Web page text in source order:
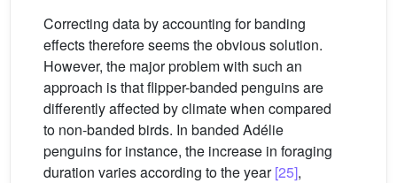
Correcting data by accounting for banding
effects therefore seems the obvious solution.
However, the major problem with such an
approach is that flipper-banded penguins are
differently affected by climate when compared
to non-banded birds. In banded Adélie
penguins for instance, the increase in foraging
duration varies according to the year[25],